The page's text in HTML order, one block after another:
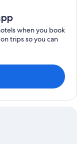
when you book
trips so you can